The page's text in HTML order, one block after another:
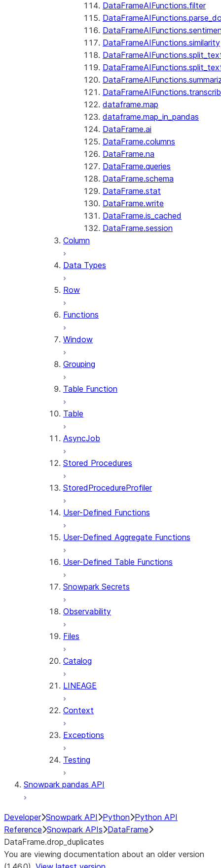
DataFrameAIFunctions.filter
DataFrameAIFunctions.similarity
dataframe.map
dataframe.map_in_pandas
DataFrame.ai
DataFrame.columns
DataFrame.na
DataFrame.queries
DataFrame.schema
DataFrame.stat
DataFrame.write
DataFrame.is_cached
DataFrame.session
Column
Data Types
Row
Functions
Window
Grouping
Table Function
Table
AsyncJob
Stored Procedures
StoredProcedureProfiler
User-Defined Functions
User-Defined Aggregate Functions
User-Defined Table Functions
Snowpark Secrets
Observability
Files
Catalog
LINEAGE
Context
Exceptions
Testing
Snowpark pandas API
Developer Snowpark API Python Python API
Reference Snowpark APIs DataFrame
DataFrame.drop_duplicates
You are viewing documentation about an older version